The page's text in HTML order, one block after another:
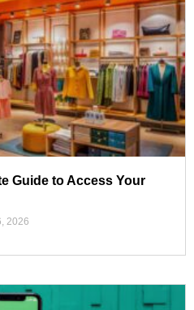
Guide to Access Your
2026